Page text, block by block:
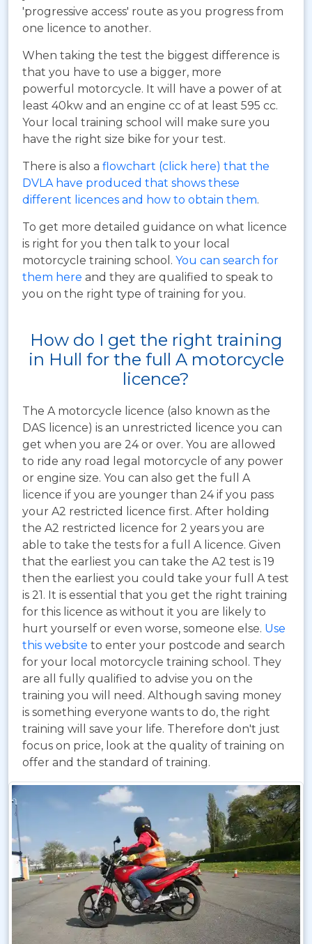
'progressive access' route as you progress from
one licence to another.
When taking the test the biggest difference is
that you have to use a bigger, more
powerful motorcycle. It will have a power of at
least 40kw and an engine cc of at least 595 cc.
Your local training school will make sure you
have the right size bike for your test.
There is also a flowchart (click here) that the
DVLA have produced that shows these
different licences and how to obtain them.
To get more detailed guidance on what licence
is right for you then talk to your local
motorcycle training school. You can search for
them here and they are qualified to speak to
you on the right type of training for you.
How do I get the right training
in Hull for the full A motorcycle
licence?
The A motorcycle licence (also known as the
DAS licence) is an unrestricted licence you can
get when you are 24 or over. You are allowed
to ride any road legal motorcycle of any power
or engine size. You can also get the full A
licence if you are younger than 24 if you pass
your A2 restricted licence first. After holding
the A2 restricted licence for 2 years you are
able to take the tests for a full A licence. Given
that the earliest you can take the A2 test is 19
then the earliest you could take your full A test
is 21. It is essential that you get the right training
for this licence as without it you are likely to
hurt yourself or even worse, someone else. Use
this website to enter your postcode and search
for your local motorcycle training school. They
are all fully qualified to advise you on the
training you will need. Although saving money
is something everyone wants to do, the right
training will save your life. Therefore don't just
focus on price, look at the quality of training on
offer and the standard of training.